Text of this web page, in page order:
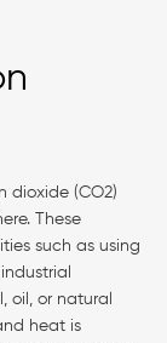
dioxide (CO2)
These
such as using
oil, or natural
heat is